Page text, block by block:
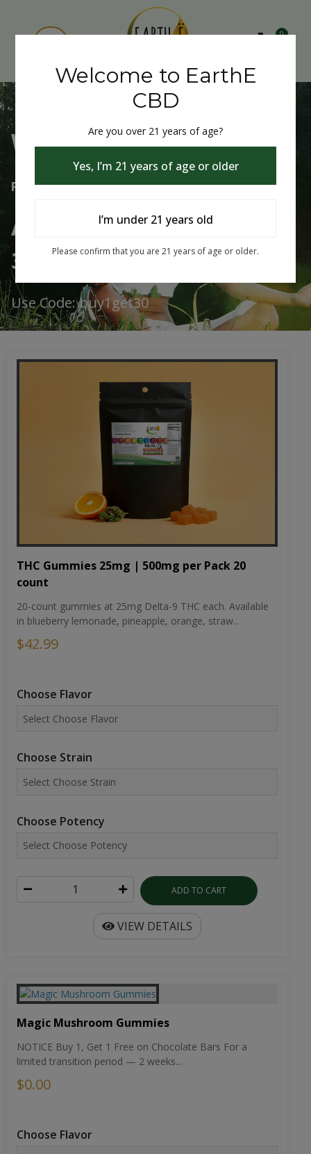
0
Welcome to EarthE CBD
Free Shipping Over $75
Always Buy One Get One
30% Off
Use Code: buy1get30
THC Gummies 25mg | 500mg per Pack 20
count
20-count gummies at 25mg Delta-9 THC each. Available
in blueberry lemonade, pineapple, orange, straw...
$42.99
Choose Flavor
Choose Strain
Choose Potency
ADD TO CART
VIEW DETAILS
Magic Mushroom Gummies
NOTICE Buy 1, Get 1 Free on Chocolate Bars For a
limited transition period — 2 weeks...
$0.00
Choose Flavor
Welcome to EarthE
CBD
Are you over 21 years of age?
Yes, I’m 21 years of age or older
I’m under 21 years old
Please confirm that you are 21 years of age or older.